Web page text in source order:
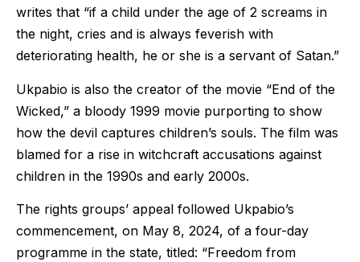
writes that “if a child under the age of 2 screams in
the night, cries and is always feverish with
deteriorating health, he or she is a servant of Satan.”
Ukpabio is also the creator of the movie “End of the
Wicked,” a bloody 1999 movie purporting to show
how the devil captures children’s souls. The film was
blamed for a rise in witchcraft accusations against
children in the 1990s and early 2000s.
The rights groups’ appeal followed Ukpabio’s
commencement, on May 8, 2024, of a four-day
programme in the state, titled: “Freedom from